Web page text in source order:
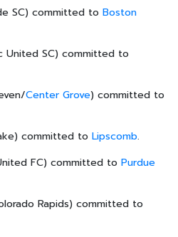
SC) committed to Boston
United SC) committed to
Center Grove) committed to
committed to Lipscomb.
FC) committed to Purdue
Rapids) committed to